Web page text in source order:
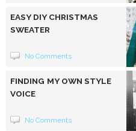
EASY DIY CHRISTMAS
SWEATER
No Comments
FINDING MY OWN STYLE
VOICE
No Comments